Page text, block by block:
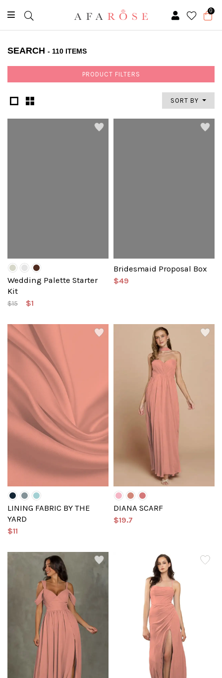
0
SEARCH - 110 ITEMS
PRODUCT FILTERS
SORT BY
Wedding Palette Starter
Kit
$15 $1
Bridesmaid Proposal Box
$49
LINING FABRIC BY THE
YARD
$11
DIANA SCARF
$19.7